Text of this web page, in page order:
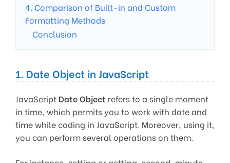
4. Comparison of Built-in and Custom
Formatting Methods
Conclusion
1. Date Object in JavaScript
JavaScript Date Object refers to a single moment
in time, which permits you to work with date and
time while coding in JavaScript. Moreover, using it,
you can perform several operations on them.